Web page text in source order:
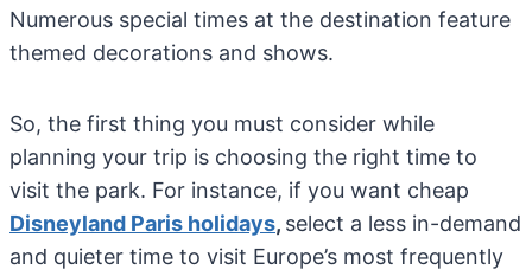
Numerous special times at the destination feature
themed decorations and shows.
So, the first thing you must consider while
planning your trip is choosing the right time to
visit the park. For instance, if you want cheap
Disneyland Paris holidays, select a less in-demand
and quieter time to visit Europe’s most frequently